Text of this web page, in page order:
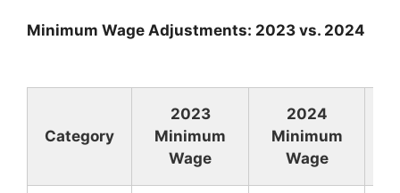
Minimum Wage Adjustments: 2023 vs. 2024
Category
2023
Minimum
Wage
2024
Minimum
Wage